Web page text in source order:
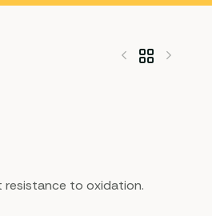
resistance to oxidation.